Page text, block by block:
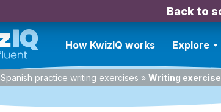
Back to
How KwizIQ works Explore
Spanish practice writing exercises » Writing